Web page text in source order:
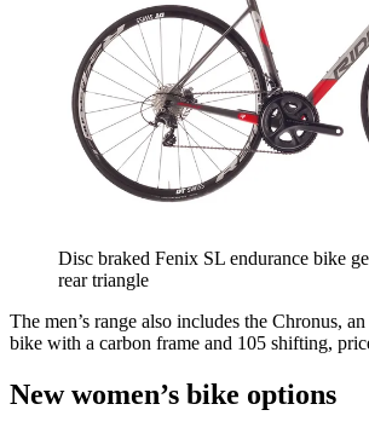
Disc braked Fenix SL endurance bike
rear triangle
The men’s range also includes the Chronus,
bike with a carbon frame and 105 shifting,
New women’s bike options